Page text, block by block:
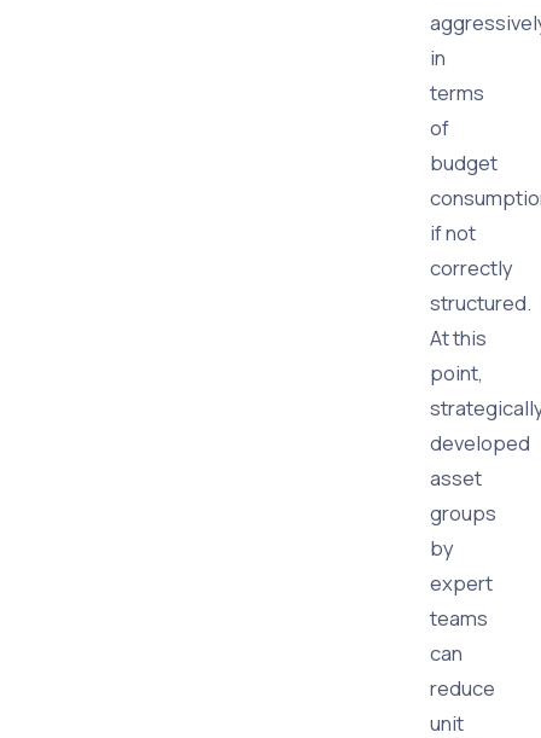
in
terms
of
budget
if not
correctly
structured.
At this
point,
developed
asset
groups
by
expert
teams
can
reduce
unit